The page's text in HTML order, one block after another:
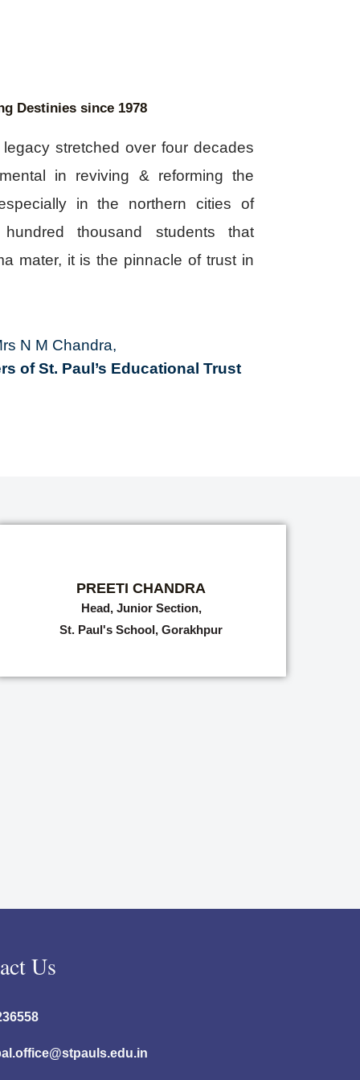
Destinies since 1978
stretched over four decades
in reviving & reforming the
in the northern cities of
thousand students that
mater, it is the pinnacle of trust in
N M Chandra,
of St. Paul’s Educational Trust
PREETI CHANDRA
Head, Junior Section,
St. Paul's School, Gorakhpur
Us